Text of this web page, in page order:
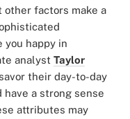
factors make a
you happy in
analyst Taylor
their day-to-day
a strong sense
attributes may